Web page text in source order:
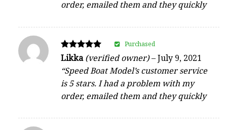
order, emailed them and they quickly
Rated
out of 5
Likka(verified owner)–July 9, 2021
“Speed Boat Model’s customer service
is 5 stars. I had a problem with my
order, emailed them and they quickly
Purchased